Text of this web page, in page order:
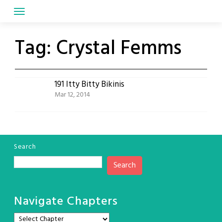
Tag: Crystal Femms
191 Itty Bitty Bikinis
Mar 12, 2014
Search
Search
Navigate Chapters